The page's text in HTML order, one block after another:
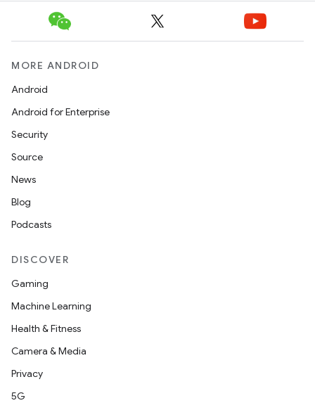
MORE ANDROID
Android
Android for Enterprise
Security
Source
News
Blog
Podcasts
DISCOVER
Gaming
Machine Learning
Health & Fitness
Camera & Media
Privacy
5G